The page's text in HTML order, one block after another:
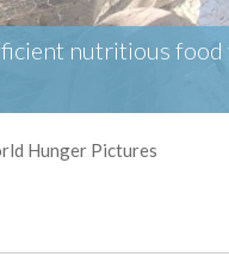
nutritious
Hunger Pictures